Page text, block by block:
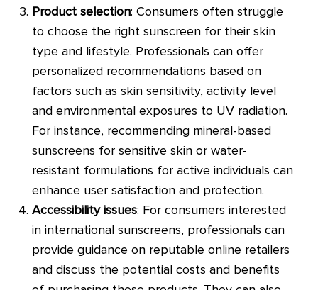
Product selection: Consumers often struggle
to choose the right sunscreen for their skin
type and lifestyle. Professionals can offer
personalized recommendations based on
factors such as skin sensitivity, activity level
and environmental exposures to UV radiation.
For instance, recommending mineral-based
sunscreens for sensitive skin or water-
resistant formulations for active individuals can
enhance user satisfaction and protection.
Accessibility issues: For consumers interested
in international sunscreens, professionals can
provide guidance on reputable online retailers
and discuss the potential costs and benefits